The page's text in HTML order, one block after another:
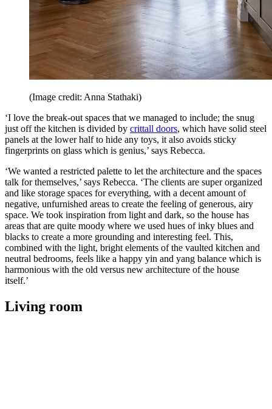
(Image credit: Anna Stathaki)
‘I love the break-out spaces that we managed to include; the snug
just off the kitchen is divided by crittall doors, which have solid steel
panels at the lower half to hide any toys, it also avoids sticky
fingerprints on glass which is genius,’ says Rebecca.
‘We wanted a restricted palette to let the architecture and the spaces
talk for themselves,’ says Rebecca. ‘The clients are super organized
and like storage spaces for everything, with a decent amount of
negative, unfurnished areas to create the feeling of generous, airy
space. We took inspiration from light and dark, so the house has
areas that are quite moody where we used hues of inky blues and
blacks to create a more grounding and interesting feel. This,
combined with the light, bright elements of the vaulted kitchen and
neutral bedrooms, feels like a happy yin and yang balance which is
harmonious with the old versus new architecture of the house
itself.’
Living room